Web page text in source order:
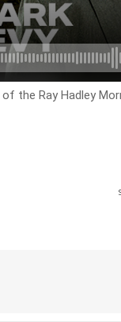
the Ray Hadley